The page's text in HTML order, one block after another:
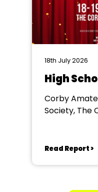
18th July 2026
High
Corby
Society, The
Read Report >